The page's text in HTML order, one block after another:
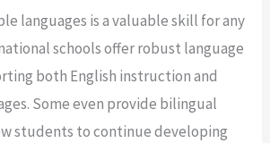
languages is a valuable skill for any
schools offer robust language
both English instruction and
Some even provide bilingual
students to continue developing